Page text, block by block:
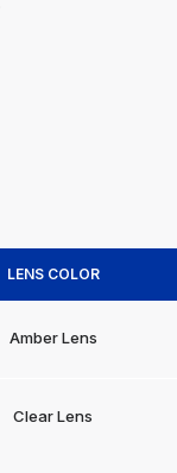
LENS COLOR
Amber Lens
Clear Lens